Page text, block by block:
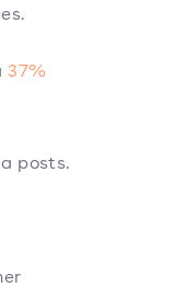
37%
posts.